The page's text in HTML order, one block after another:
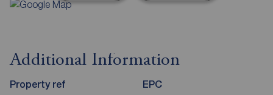
Additional Information
Property ref EPC